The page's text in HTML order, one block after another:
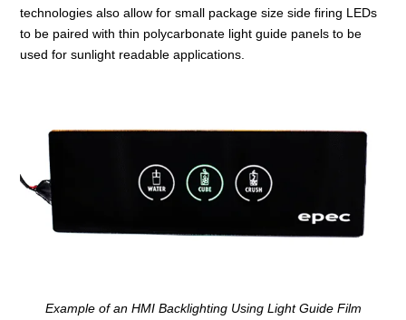
technologies also allow for small package size side firing LEDs
to be paired with thin polycarbonate light guide panels to be
used for sunlight readable applications.
Example of an HMI Backlighting Using Light Guide Film